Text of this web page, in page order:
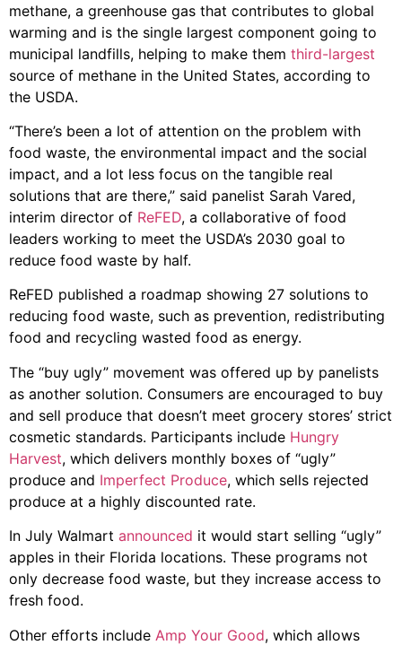
methane, a greenhouse gas that contributes to global
warming and is the single largest component going to
municipal landfills, helping to make them third-largest
source of methane in the United States, according to
the USDA.
“There’s been a lot of attention on the problem with
food waste, the environmental impact and the social
impact, and a lot less focus on the tangible real
solutions that are there,” said panelist Sarah Vared,
interim director of ReFED, a collaborative of food
leaders working to meet the USDA’s 2030 goal to
reduce food waste by half.
ReFED published a roadmap showing 27 solutions to
reducing food waste, such as prevention, redistributing
food and recycling wasted food as energy.
The “buy ugly” movement was offered up by panelists
as another solution. Consumers are encouraged to buy
and sell produce that doesn’t meet grocery stores’ strict
cosmetic standards. Participants include Hungry
Harvest, which delivers monthly boxes of “ugly”
produce and Imperfect Produce, which sells rejected
produce at a highly discounted rate.
In July Walmart announced it would start selling “ugly”
apples in their Florida locations. These programs not
only decrease food waste, but they increase access to
fresh food.
Other efforts include Amp Your Good, which allows